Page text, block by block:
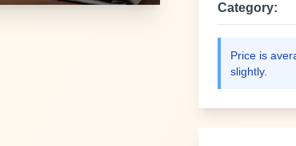
Category:
Price is
slightly.